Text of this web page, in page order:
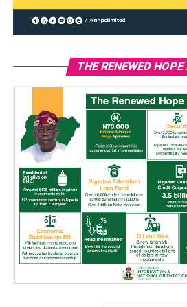
THE RENEWED